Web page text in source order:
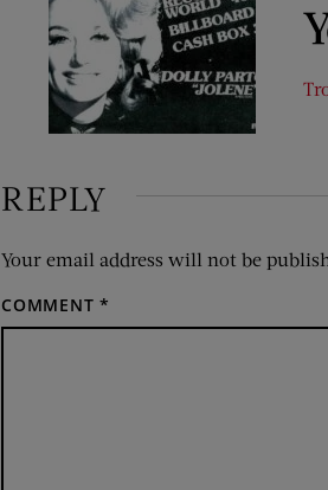
REPLY
Your email address will not be
COMMENT*